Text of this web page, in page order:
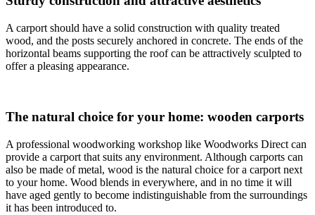
A carport should have a solid construction with quality treated
wood, and the posts securely anchored in concrete. The ends of the
horizontal beams supporting the roof can be attractively sculpted to
offer a pleasing appearance.
The natural choice for your home: wooden carports
A professional woodworking workshop like Woodworks Direct can
provide a carport that suits any environment. Although carports can
also be made of metal, wood is the natural choice for a carport next
to your home. Wood blends in everywhere, and in no time it will
have aged gently to become indistinguishable from the surroundings
it has been introduced to.